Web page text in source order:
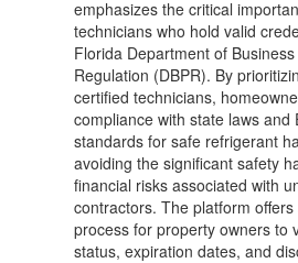
emphasizes the critical
technicians who hold valid
Florida Department of
Regulation (DBPR). By
certified technicians,
compliance with state laws and
standards for safe refrigerant
avoiding the significant safety
financial risks associated with
contractors. The platform
process for property owners to
status, expiration dates, and